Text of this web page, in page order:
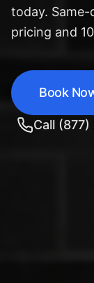
today.
pricing and
Book
Call